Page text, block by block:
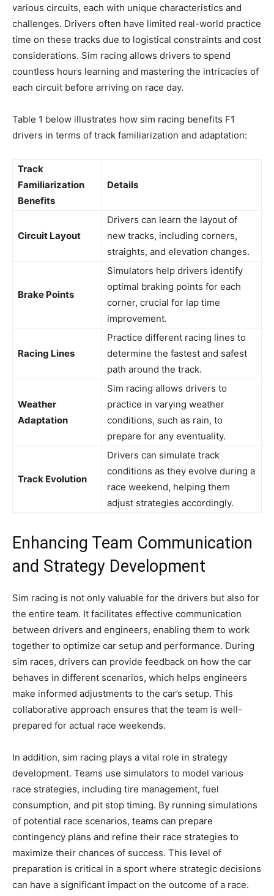
various circuits, each with unique characteristics and
challenges. Drivers often have limited real-world practice
time on these tracks due to logistical constraints and cost
considerations. Sim racing allows drivers to spend
countless hours learning and mastering the intricacies of
each circuit before arriving on race day.
Table 1 below illustrates how sim racing benefits F1
drivers in terms of track familiarization and adaptation:
Track
Familiarization
Benefits
Details
Circuit Layout
Drivers can learn the layout of
new tracks, including corners,
straights, and elevation changes.
Brake Points
Simulators help drivers identify
optimal braking points for each
corner, crucial for lap time
improvement.
Racing Lines
Practice different racing lines to
determine the fastest and safest
path around the track.
Weather
Adaptation
Sim racing allows drivers to
practice in varying weather
conditions, such as rain, to
prepare for any eventuality.
Track Evolution
Drivers can simulate track
conditions as they evolve during a
race weekend, helping them
adjust strategies accordingly.
Enhancing Team Communication
and Strategy Development
Sim racing is not only valuable for the drivers but also for
the entire team. It facilitates effective communication
between drivers and engineers, enabling them to work
together to optimize car setup and performance. During
sim races, drivers can provide feedback on how the car
behaves in different scenarios, which helps engineers
make informed adjustments to the car’s setup. This
collaborative approach ensures that the team is well-
prepared for actual race weekends.
In addition, sim racing plays a vital role in strategy
development. Teams use simulators to model various
race strategies, including tire management, fuel
consumption, and pit stop timing. By running simulations
of potential race scenarios, teams can prepare
contingency plans and refine their race strategies to
maximize their chances of success. This level of
preparation is critical in a sport where strategic decisions
can have a significant impact on the outcome of a race.